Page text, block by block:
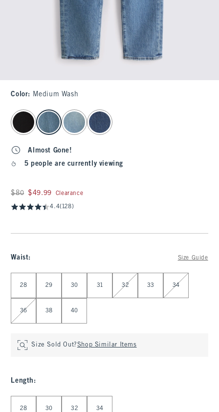
Color: Medium Wash
select color
Almost Gone!
5 people are currently viewing
Was $80, now $49.99
$80 $49.99 Clearance
4.4(128)
Waist: Size Guide
28 29 30 31 32 33 34
36 38 40
Size Sold Out?Shop Similar Items
Length :
28 30 32 34